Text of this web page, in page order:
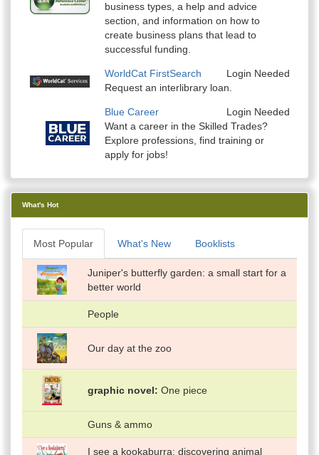
business types, a help and advice
section, and information on how to
create business plans that lead to
successful funding.
WorldCat FirstSearch
Login Needed
Request an interlibrary loan.
Blue Career
Login Needed
Want a career in the Skilled Trades?
Explore professions, find training or
apply for jobs!
What's Hot
Most Popular What's New Booklists
Juniper's butterfly garden: a small start for a
better world
People
Our day at the zoo
graphic novel One piece
Guns & ammo
I see a kookaburra: discovering animal